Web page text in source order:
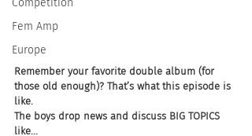
Competition
Fem Amp
Europe
Remember your favorite double album (for
those old enough)? That’s what this episode is
like.
The boys drop news and discuss BIG TOPICS
like...